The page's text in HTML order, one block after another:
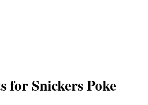
for Snickers Poke